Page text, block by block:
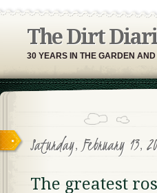
The Dirt
30 YEARS IN THE GARDEN
Saturday, February 13,
The greatest